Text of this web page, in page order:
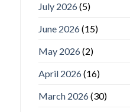
July 2026(5)
June 2026(15)
May 2026(2)
April 2026(16)
March 2026(30)